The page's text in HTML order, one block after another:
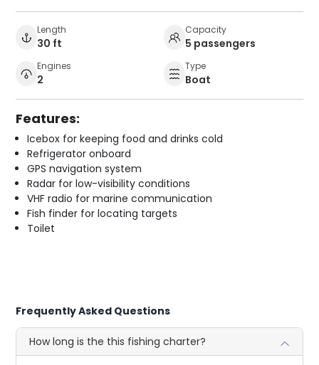
Length
30 ft
Capacity
5 passengers
Engines
2
Type
Boat
Features:
Icebox for keeping food and drinks cold
Refrigerator onboard
GPS navigation system
Radar for low-visibility conditions
VHF radio for marine communication
Fish finder for locating targets
Toilet
Frequently Asked Questions
How long is the this fishing charter?